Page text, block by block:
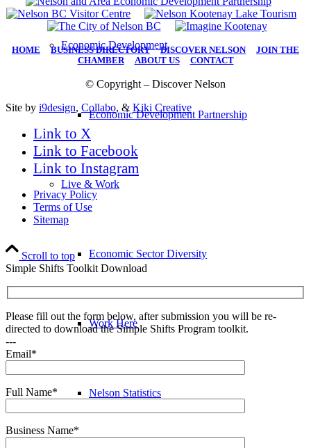
Economic Development
Economic Development Partnership
Live & Work
Economic Sector Diversity
Work Here
Nelson Statistics
HOME |BUSINESS DIRECTORY|DISCOVER NELSON| JOIN THE
CHAMBER| ABOUT US| CONTACT
© Copyright – Discover Nelson
Site by i9design, Collabo, & Kiki Creative
Link to X
Link to Facebook
Link to Instagram
Privacy Policy
Terms of Use
Sitemap
Scroll to top
Simple Shifts Toolkit Download
Please fill out the form below, after submission you will be re-
directed to download the Simple Shifts Program toolkit.
---
Email*
Full Name*
Business Name*